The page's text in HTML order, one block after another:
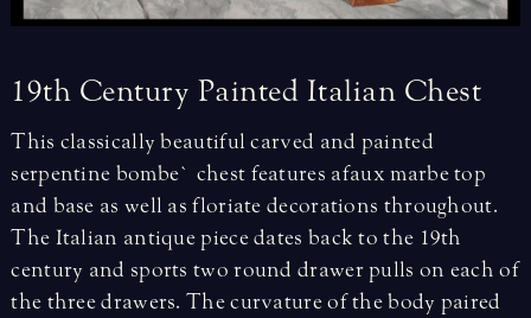
19th Century Painted Italian Chest
This classically beautiful carved and painted
serpentine bombe` chest features a faux marbe top
and base as well as floriate decorations throughout.
The Italian antique piece dates back to the 19th
century and sports two round drawer pulls on each of
the three drawers. The curvature of the body paired